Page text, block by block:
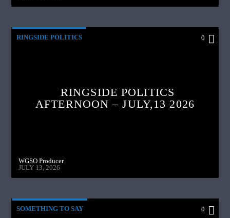
RINGSIDE POLITICS 0
RINGSIDE POLITICS
AFTERNOON – JULY,13 2026
WGSO Producer
JULY 13, 2026
SOMETHING TO SAY 0